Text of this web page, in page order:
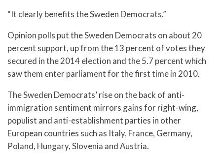
“It clearly benefits the Sweden Democrats.”
Opinion polls put the Sweden Democrats on about 20
percent support, up from the 13 percent of votes they
secured in the 2014 election and the 5.7 percent which
saw them enter parliament for the first time in 2010.
The Sweden Democrats’ rise on the back of anti-
immigration sentiment mirrors gains for right-wing,
populist and anti-establishment parties in other
European countries such as Italy, France, Germany,
Poland, Hungary, Slovenia and Austria.